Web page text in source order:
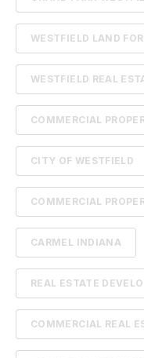
WESTFIELD LAND
WESTFIELD REAL
COMMERCIAL
CITY OF WESTFIELD
COMMERCIAL
CARMEL INDIANA
REAL ESTATE
COMMERCIAL REAL